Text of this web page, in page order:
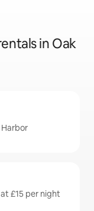
in Oak
Harbor
£15 per night